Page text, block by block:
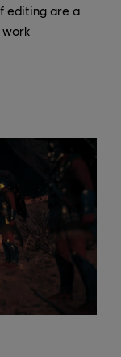
editing are a